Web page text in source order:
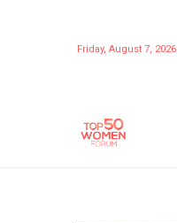
Friday, August 7, 2026